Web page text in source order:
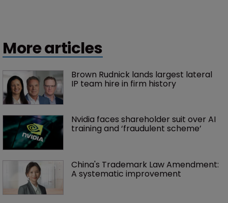
More articles
Brown Rudnick lands largest lateral
IP team hire in firm history
Nvidia faces shareholder suit over AI
training and ‘fraudulent scheme’
China's Trademark Law Amendment:
A systematic improvement